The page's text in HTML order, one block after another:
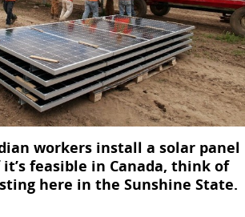
workers install a solar panel
feasible in Canada, think of
here in the Sunshine State.